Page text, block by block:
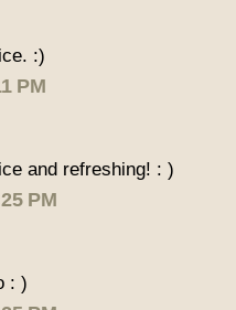
:)
PM
and refreshing! : )
PM
: )